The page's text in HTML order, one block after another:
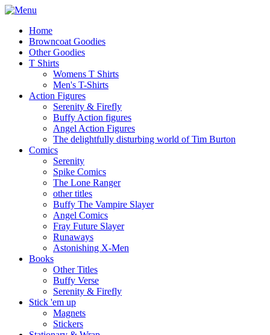
Home
Browncoat Goodies
Other Goodies
T Shirts
Womens T Shirts
Men's T-Shirts
Action Figures
Serenity & Firefly
Buffy Action figures
Angel Action Figures
The delightfully disturbing world of Tim Burton
Comics
Serenity
Spike Comics
The Lone Ranger
other titles
Buffy The Vampire Slayer
Angel Comics
Fray Future Slayer
Runaways
Astonishing X-Men
Books
Other Titles
Buffy Verse
Serenity & Firefly
Stick 'em up
Magnets
Stickers